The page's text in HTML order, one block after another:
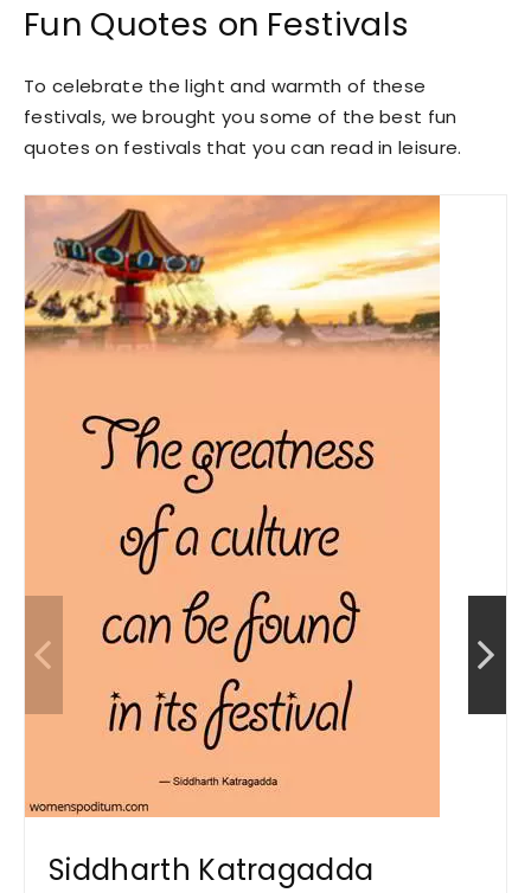
Fun Quotes on Festivals
To celebrate the light and warmth of these
festivals, we brought you some of the best fun
quotes on festivals that you can read in leisure.
Siddharth Katragadda